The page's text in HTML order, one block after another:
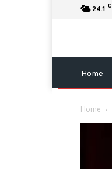
24.1 C
Home
Home